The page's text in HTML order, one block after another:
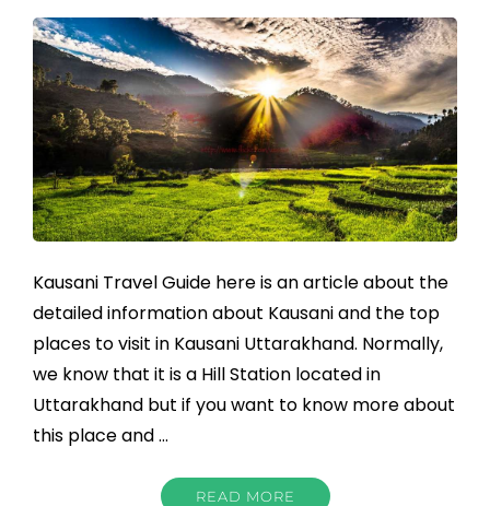
Kausani Travel Guide here is an article about the
detailed information about Kausani and the top
places to visit in Kausani Uttarakhand. Normally,
we know that it is a Hill Station located in
Uttarakhand but if you want to know more about
this place and …
READ MORE